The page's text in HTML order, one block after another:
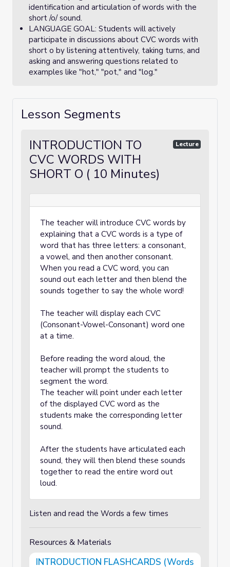
identification and articulation of words with the
short /o/ sound.
LANGUAGE GOAL: Students will actively
participate in discussions about CVC words with
short o by listening attentively, taking turns, and
asking and answering questions related to
examples like "hot," "pot," and "log."
Lesson Segments
INTRODUCTION TO
CVC WORDS WITH
SHORT O ( 10 Minutes)
Lecture
The teacher will introduce CVC words by
explaining that a CVC words is a type of
word that has three letters: a consonant,
a vowel, and then another consonant.
When you read a CVC word, you can
sound out each letter and then blend the
sounds together to say the whole word!
The teacher will display each CVC
(Consonant-Vowel-Consonant) word one
at a time.
Before reading the word aloud, the
teacher will prompt the students to
segment the word.
The teacher will point under each letter
of the displayed CVC word as the
students make the corresponding letter
sound.
After the students have articulated each
sound, they will then blend these sounds
together to read the entire word out
loud.
Listen and read the Words a few times
Resources & Materials
INTRODUCTION FLASHCARDS (Words